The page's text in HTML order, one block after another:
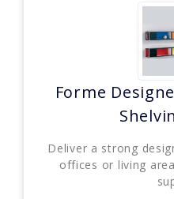
Forme
Deliver a strong
offices or living